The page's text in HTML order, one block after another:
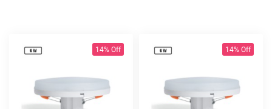
14% Off 14% Off